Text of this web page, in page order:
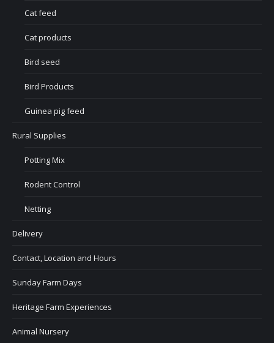
Cat feed
Cat products
Bird seed
Bird Products
Guinea pig feed
Rural Supplies
Potting Mix
Rodent Control
Netting
Delivery
Contact, Location and Hours
Sunday Farm Days
Heritage Farm Experiences
Animal Nursery